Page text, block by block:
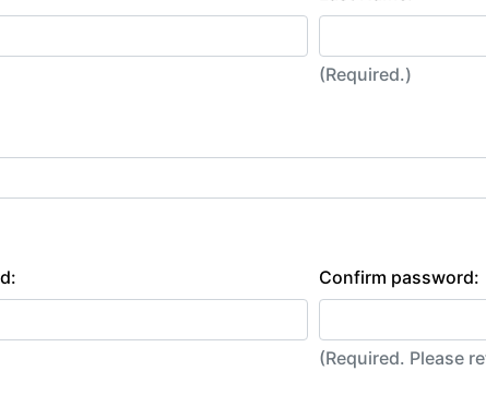
(Required.)
Confirm password:
(Required.